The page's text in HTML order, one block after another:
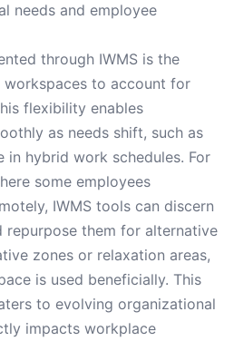
needs and employee
through IWMS is the
to account for
flexibility enables
as needs shift, such as
in hybrid work schedules. For
some employees
IWMS tools can discern
repurpose them for alternative
zones or relaxation areas,
is used beneficially. This
to evolving organizational
impacts workplace